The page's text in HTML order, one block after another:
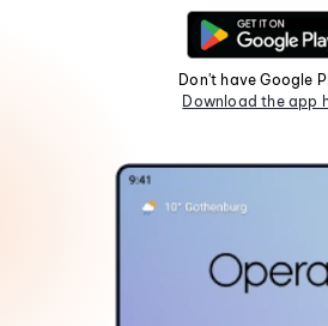
Don't have Google
Download the app